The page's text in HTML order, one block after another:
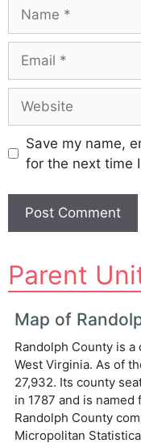
Save my name,
for the next time
l
t
e
n
Parent
Map of
Randolph County is
West Virginia. As of
27,932. Its county
in 1787 and is named
Randolph County
Micropolitan